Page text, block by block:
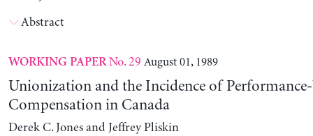
Abstract
WORKING PAPERNo. 29 August 01, 1989
Unionization and the Incidence of Performance-
Compensation in Canada
Derek C. Jones and Jeffrey Pliskin